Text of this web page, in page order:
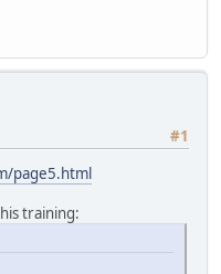
#1
page5.html
training: